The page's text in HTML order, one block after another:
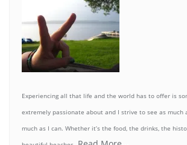
Experiencing all that life and the world has to offer is
extremely passionate about and I strive to see as much
much as I can. Whether it’s the food, the drinks, the